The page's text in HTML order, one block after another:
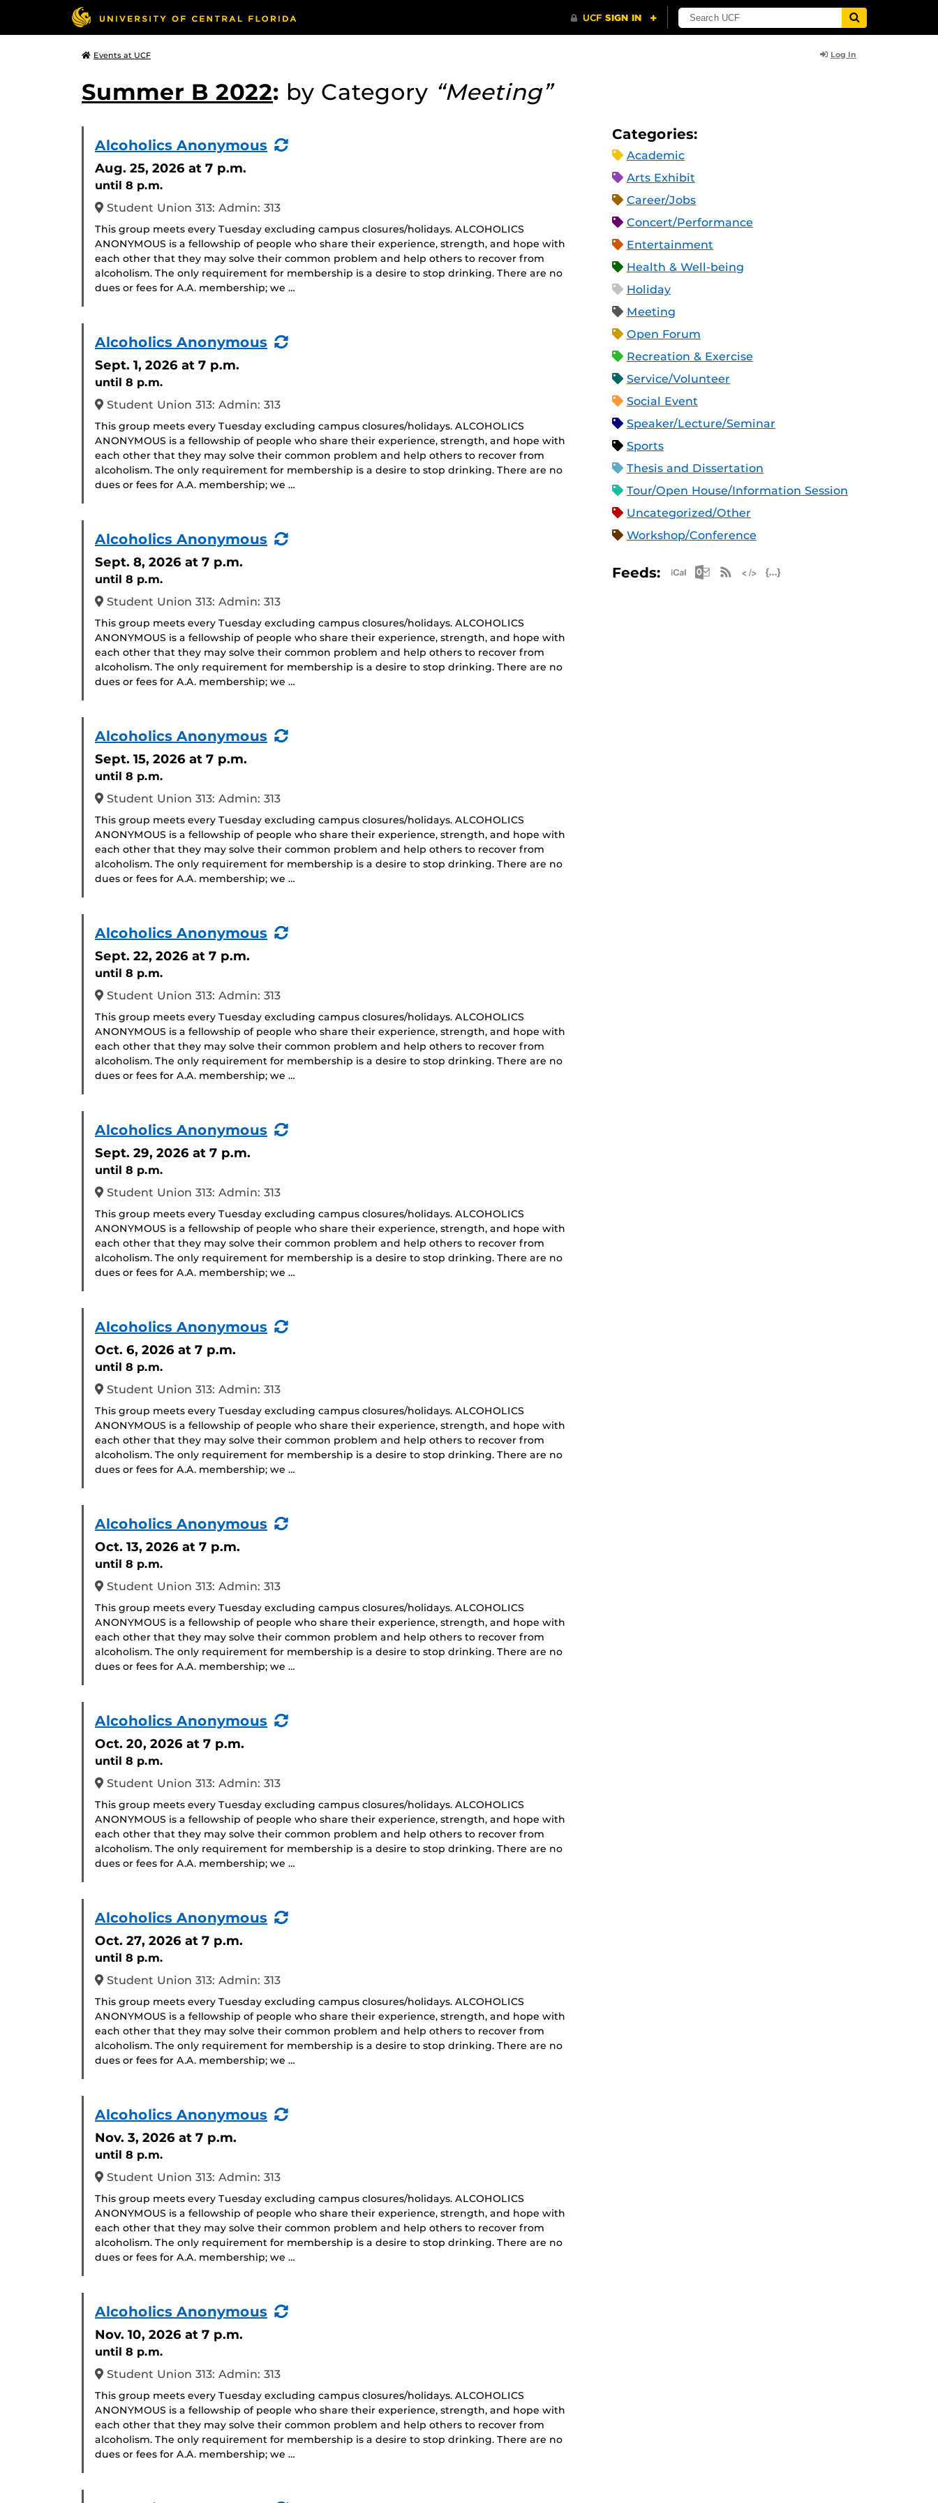
Events at UCF Log In
Summer B 2022: by Category “Meeting”
Alcoholics Anonymous
(Recurring
Aug. 25, 2026 at 7 p.m.
until 8 p.m.
Student Union 313: Admin: 313
This group meets every Tuesday excluding campus closures/holidays. ALCOHOLICS
ANONYMOUS is a fellowship of people who share their experience, strength, and hope with
each other that they may solve their common problem and help others to recover from
alcoholism. The only requirement for membership is a desire to stop drinking. There are no
dues or fees for A.A. membership; we …
Alcoholics Anonymous
(Recurring
Sept. 1, 2026 at 7 p.m.
until 8 p.m.
Student Union 313: Admin: 313
This group meets every Tuesday excluding campus closures/holidays. ALCOHOLICS
ANONYMOUS is a fellowship of people who share their experience, strength, and hope with
each other that they may solve their common problem and help others to recover from
alcoholism. The only requirement for membership is a desire to stop drinking. There are no
dues or fees for A.A. membership; we …
Alcoholics Anonymous
(Recurring
Sept. 8, 2026 at 7 p.m.
until 8 p.m.
Student Union 313: Admin: 313
This group meets every Tuesday excluding campus closures/holidays. ALCOHOLICS
ANONYMOUS is a fellowship of people who share their experience, strength, and hope with
each other that they may solve their common problem and help others to recover from
alcoholism. The only requirement for membership is a desire to stop drinking. There are no
dues or fees for A.A. membership; we …
Alcoholics Anonymous
(Recurring
Sept. 15, 2026 at 7 p.m.
until 8 p.m.
Student Union 313: Admin: 313
This group meets every Tuesday excluding campus closures/holidays. ALCOHOLICS
ANONYMOUS is a fellowship of people who share their experience, strength, and hope with
each other that they may solve their common problem and help others to recover from
alcoholism. The only requirement for membership is a desire to stop drinking. There are no
dues or fees for A.A. membership; we …
Alcoholics Anonymous
(Recurring
Sept. 22, 2026 at 7 p.m.
until 8 p.m.
Student Union 313: Admin: 313
This group meets every Tuesday excluding campus closures/holidays. ALCOHOLICS
ANONYMOUS is a fellowship of people who share their experience, strength, and hope with
each other that they may solve their common problem and help others to recover from
alcoholism. The only requirement for membership is a desire to stop drinking. There are no
dues or fees for A.A. membership; we …
Alcoholics Anonymous
(Recurring
Sept. 29, 2026 at 7 p.m.
until 8 p.m.
Student Union 313: Admin: 313
This group meets every Tuesday excluding campus closures/holidays. ALCOHOLICS
ANONYMOUS is a fellowship of people who share their experience, strength, and hope with
each other that they may solve their common problem and help others to recover from
alcoholism. The only requirement for membership is a desire to stop drinking. There are no
dues or fees for A.A. membership; we …
Alcoholics Anonymous
(Recurring
Oct. 6, 2026 at 7 p.m.
until 8 p.m.
Student Union 313: Admin: 313
This group meets every Tuesday excluding campus closures/holidays. ALCOHOLICS
ANONYMOUS is a fellowship of people who share their experience, strength, and hope with
each other that they may solve their common problem and help others to recover from
alcoholism. The only requirement for membership is a desire to stop drinking. There are no
dues or fees for A.A. membership; we …
Alcoholics Anonymous
(Recurring
Oct. 13, 2026 at 7 p.m.
until 8 p.m.
Student Union 313: Admin: 313
This group meets every Tuesday excluding campus closures/holidays. ALCOHOLICS
ANONYMOUS is a fellowship of people who share their experience, strength, and hope with
each other that they may solve their common problem and help others to recover from
alcoholism. The only requirement for membership is a desire to stop drinking. There are no
dues or fees for A.A. membership; we …
Alcoholics Anonymous
(Recurring
Oct. 20, 2026 at 7 p.m.
until 8 p.m.
Student Union 313: Admin: 313
This group meets every Tuesday excluding campus closures/holidays. ALCOHOLICS
ANONYMOUS is a fellowship of people who share their experience, strength, and hope with
each other that they may solve their common problem and help others to recover from
alcoholism. The only requirement for membership is a desire to stop drinking. There are no
dues or fees for A.A. membership; we …
Alcoholics Anonymous
(Recurring
Oct. 27, 2026 at 7 p.m.
until 8 p.m.
Student Union 313: Admin: 313
This group meets every Tuesday excluding campus closures/holidays. ALCOHOLICS
ANONYMOUS is a fellowship of people who share their experience, strength, and hope with
each other that they may solve their common problem and help others to recover from
alcoholism. The only requirement for membership is a desire to stop drinking. There are no
dues or fees for A.A. membership; we …
Alcoholics Anonymous
(Recurring
Nov. 3, 2026 at 7 p.m.
until 8 p.m.
Student Union 313: Admin: 313
This group meets every Tuesday excluding campus closures/holidays. ALCOHOLICS
ANONYMOUS is a fellowship of people who share their experience, strength, and hope with
each other that they may solve their common problem and help others to recover from
alcoholism. The only requirement for membership is a desire to stop drinking. There are no
dues or fees for A.A. membership; we …
Alcoholics Anonymous
(Recurring
Nov. 10, 2026 at 7 p.m.
until 8 p.m.
Student Union 313: Admin: 313
This group meets every Tuesday excluding campus closures/holidays. ALCOHOLICS
ANONYMOUS is a fellowship of people who share their experience, strength, and hope with
each other that they may solve their common problem and help others to recover from
alcoholism. The only requirement for membership is a desire to stop drinking. There are no
dues or fees for A.A. membership; we …
Categories:
Academic
Arts Exhibit
Career/Jobs
Concert/Performance
Entertainment
Health & Well-being
Holiday
Meeting
Open Forum
Recreation & Exercise
Service/Volunteer
Social Event
Speaker/Lecture/Seminar
Sports
Thesis and Dissertation
Tour/Open House/Information Session
Uncategorized/Other
Workshop/Conference
Feeds: Apple iCal Feed (ICS)
Microsoft Outlook Feed (ICS)
RSS Feed